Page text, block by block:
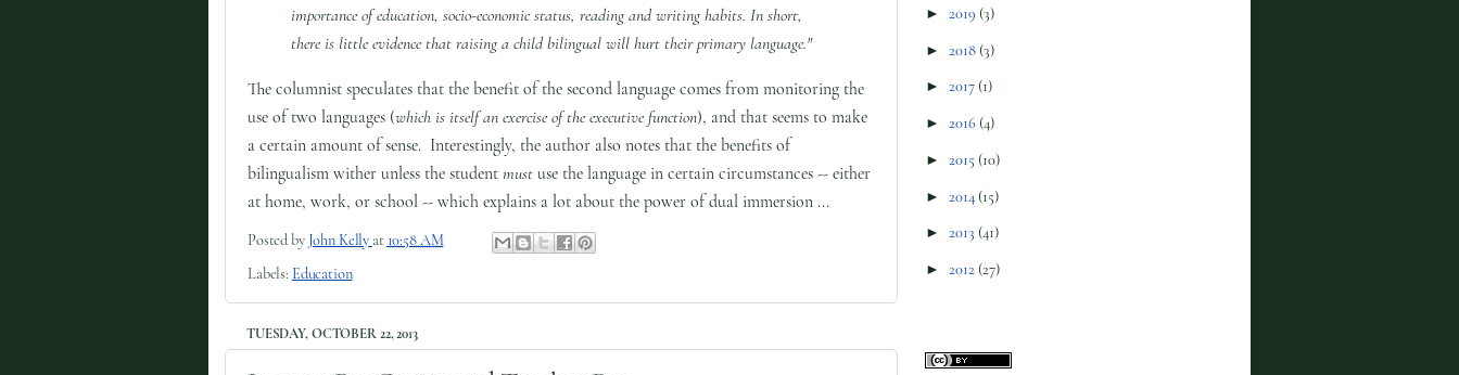
importance of education, socio-economic status, reading and writing habits. In short,
there is little evidence that raising a child bilingual will hurt their primary language."
The columnist speculates that the benefit of the second language comes from monitoring the
use of two languages (which is itself an exercise of the executive function), and that seems to make
a certain amount of sense. Interestingly, the author also notes that the benefits of
bilingualism wither unless the student must use the language in certain circumstances -- either
at home, work, or school -- which explains a lot about the power of dual immersion ...
Posted by John Kelly at 10:58 AM
Labels: Education
TUESDAY, OCTOBER 22, 2013
► 2019 (3)
► 2018 (3)
► 2017 (1)
► 2016 (4)
► 2015 (10)
► 2014 (15)
► 2013 (41)
► 2012 (27)